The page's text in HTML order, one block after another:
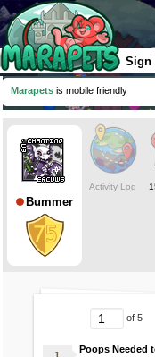
Sign
Marapets is mobile friendly
Bummer
Activity Log
of 5
Poops Needed